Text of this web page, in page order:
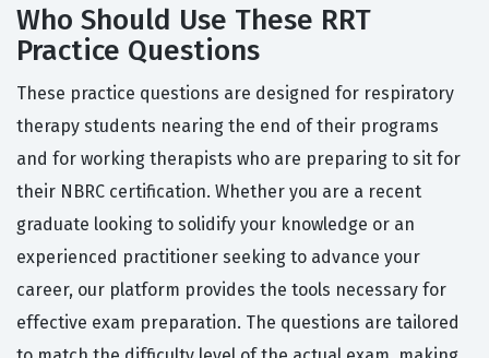
Who Should Use These RRT
Practice Questions
These practice questions are designed for respiratory
therapy students nearing the end of their programs
and for working therapists who are preparing to sit for
their NBRC certification. Whether you are a recent
graduate looking to solidify your knowledge or an
experienced practitioner seeking to advance your
career, our platform provides the tools necessary for
effective exam preparation. The questions are tailored